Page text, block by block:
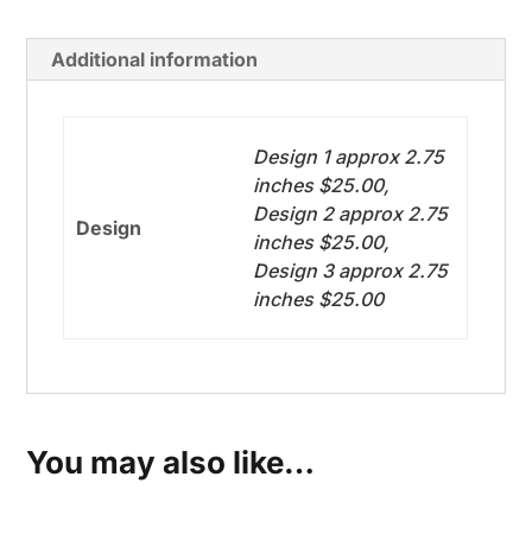
Additional information
Design
Design 1 approx 2.75
inches $25.00,
Design 2 approx 2.75
inches $25.00,
Design 3 approx 2.75
inches $25.00
You may also like…